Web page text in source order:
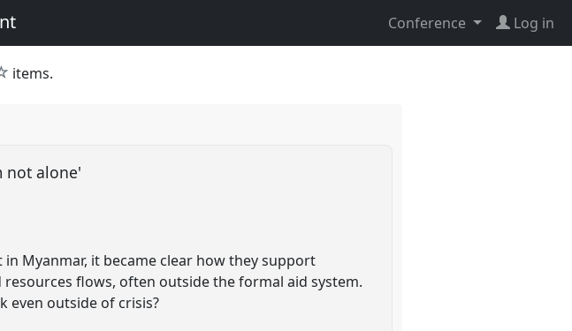
Conference Log in
star
items.
not alone'
Myanmar, it became clear how they support
flows, often outside the formal aid system.
even outside of crisis?